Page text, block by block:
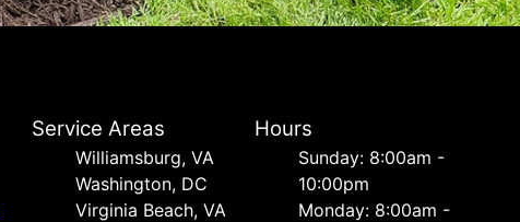
Service Areas
Williamsburg, VA
Washington, DC
Virginia Beach, VA
Hours
Sunday: 8:00am -
10:00pm
Monday: 8:00am -